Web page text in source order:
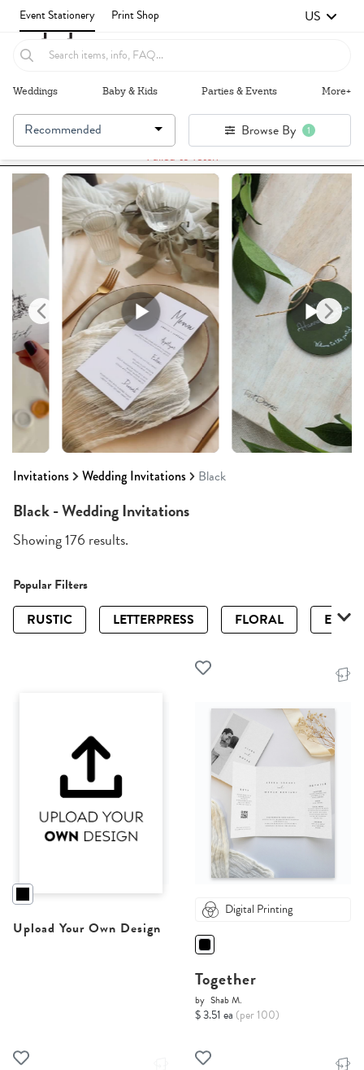
Event Stationery Print Shop US
Weddings Baby & Kids Parties & Events More+
Failed to fetch
Invitations Wedding Invitations Black
Recommended Browse By 1
Black - Wedding Invitations
Showing 176 results.
Popular Filters
RUSTIC
LETTERPRESS FLORAL
Upload Your Own Design
Digital Printing
Together
by Shab M.
$ 3.51 ea (per 100)